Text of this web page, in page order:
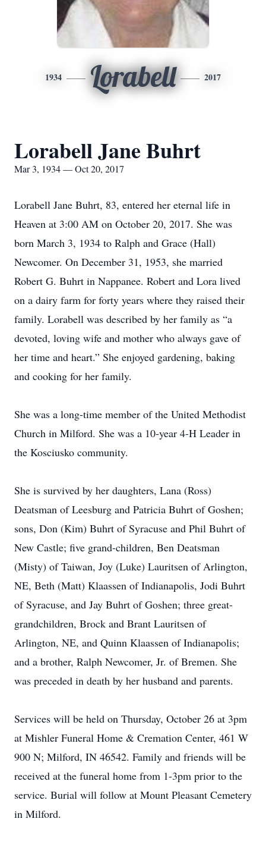
1934 Lorabell 2017
Lorabell Jane Buhrt
Mar 3, 1934 — Oct 20, 2017
Lorabell Jane Buhrt, 83, entered her eternal life in
Heaven at 3:00 AM on October 20, 2017. She was
born March 3, 1934 to Ralph and Grace (Hall)
Newcomer. On December 31, 1953, she married
Robert G. Buhrt in Nappanee. Robert and Lora lived
on a dairy farm for forty years where they raised their
family. Lorabell was described by her family as “a
devoted, loving wife and mother who always gave of
her time and heart.” She enjoyed gardening, baking
and cooking for her family.
She was a long-time member of the United Methodist
Church in Milford. She was a 10-year 4-H Leader in
the Kosciusko community.
She is survived by her daughters, Lana (Ross)
Deatsman of Leesburg and Patricia Buhrt of Goshen;
sons, Don (Kim) Buhrt of Syracuse and Phil Buhrt of
New Castle; five grand-children, Ben Deatsman
(Misty) of Taiwan, Joy (Luke) Lauritsen of Arlington,
NE, Beth (Matt) Klaassen of Indianapolis, Jodi Buhrt
of Syracuse, and Jay Buhrt of Goshen; three great-
grandchildren, Brock and Brant Lauritsen of
Arlington, NE, and Quinn Klaassen of Indianapolis;
and a brother, Ralph Newcomer, Jr. of Bremen. She
was preceded in death by her husband and parents.
Services will be held on Thursday, October 26 at 3pm
at Mishler Funeral Home & Cremation Center, 461 W
900 N; Milford, IN 46542. Family and friends will be
received at the funeral home from 1-3pm prior to the
service. Burial will follow at Mount Pleasant Cemetery
in Milford.